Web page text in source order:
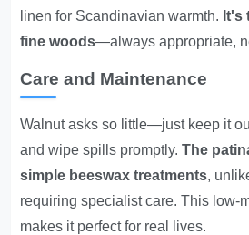
linen for Scandinavian warmth. It's
fine woods—always appropriate,
Care and Maintenance
Walnut asks so little—just keep it
and wipe spills promptly.The
simple beeswax treatments,
requiring specialist care. This low-
makes it perfect for real lives.